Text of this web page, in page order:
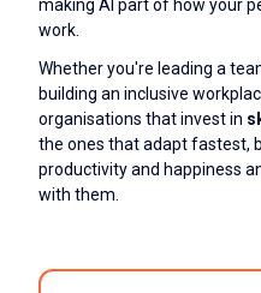
making AI part of how your
work.
Whether you're leading a
building an inclusive
organisations that invest in
the ones that adapt fastest,
productivity and happiness
with them.